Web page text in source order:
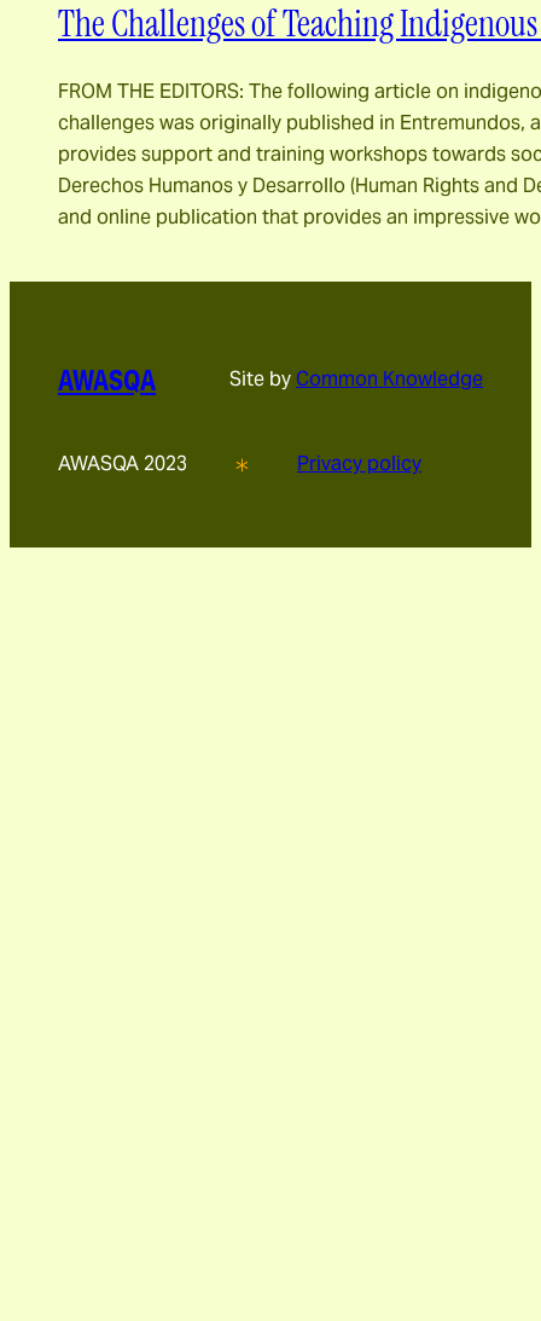
The Challenges of Teaching
FROM THE EDITORS: The following article on
challenges was originally published in Entremundos,
provides support and training workshops towards
Derechos Humanos y Desarrollo (Human Rights and
and online publication that provides an impressive
AWASQA Site byCommon Knowledge
AWASQA 2023 Privacy policy